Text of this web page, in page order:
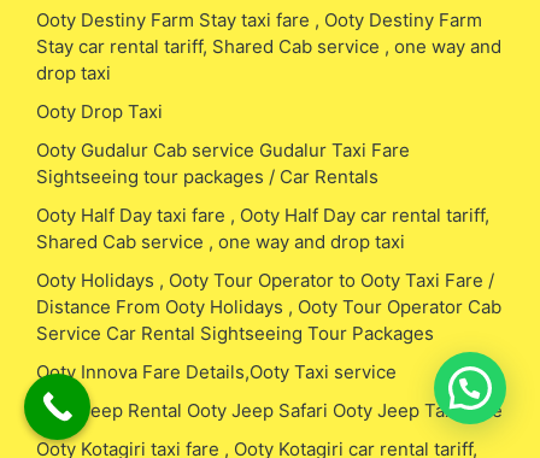
Ooty Destiny Farm Stay taxi fare , Ooty Destiny Farm
Stay car rental tariff, Shared Cab service , one way and
drop taxi
Ooty Drop Taxi
Ooty Gudalur Cab service Gudalur Taxi Fare
Sightseeing tour packages / Car Rentals
Ooty Half Day taxi fare , Ooty Half Day car rental tariff,
Shared Cab service , one way and drop taxi
Ooty Holidays , Ooty Tour Operator to Ooty Taxi Fare /
Distance From Ooty Holidays , Ooty Tour Operator Cab
Service Car Rental Sightseeing Tour Packages
Ooty Innova Fare Details,Ooty Taxi service
Ooty Jeep Rental Ooty Jeep Safari Ooty Jeep Taxi Fare
Ooty Kotagiri taxi fare , Ooty Kotagiri car rental tariff,